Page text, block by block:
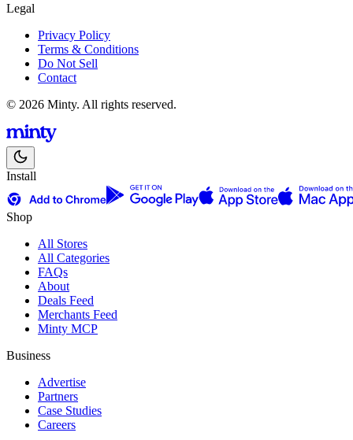
Legal
Privacy Policy
Terms & Conditions
Do Not Sell
Contact
© 2026 Minty. All rights reserved.
Install
Shop
All Stores
All Categories
FAQs
About
Deals Feed
Merchants Feed
Minty MCP
Business
Advertise
Partners
Case Studies
Careers